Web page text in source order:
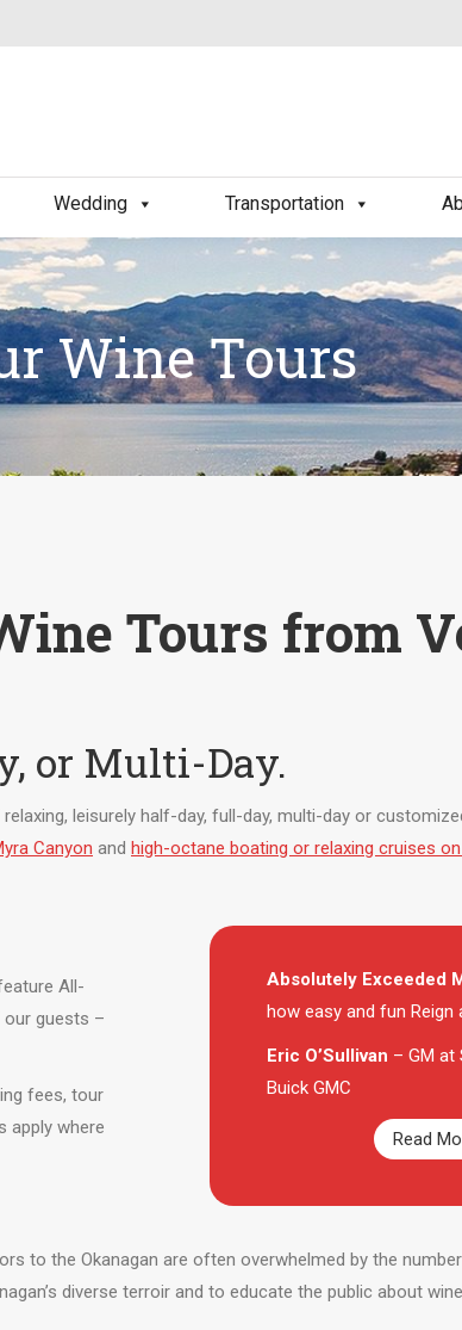
Wedding Transportation
Wine Tours
Tours from
or Multi-Day.
leisurely half-day, full-day, multi-day or
Canyon and high-octane boating or relaxing cruises
All-
our guests –
fees, tour
apply where
Absolutely Exceeded
how easy and fun Reign
Eric O’Sullivan – GM at
Buick GMC
Read
to the Okanagan are often overwhelmed by the
diverse terroir and to educate the public about